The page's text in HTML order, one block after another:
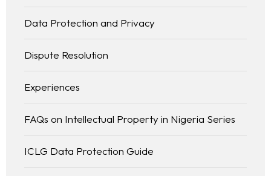
Data Protection and Privacy
Dispute Resolution
Experiences
FAQs on Intellectual Property in Nigeria Series
ICLG Data Protection Guide